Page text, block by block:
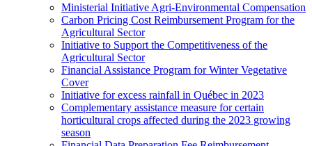
Ministerial Initiative Agri-Environmental Compensation
Carbon Pricing Cost Reimbursement Program for the
Agricultural Sector
Initiative to Support the Competitiveness of the
Agricultural Sector
Financial Assistance Program for Winter Vegetative
Cover
Initiative for excess rainfall in Québec in 2023
Complementary assistance measure for certain
horticultural crops affected during the 2023 growing
season